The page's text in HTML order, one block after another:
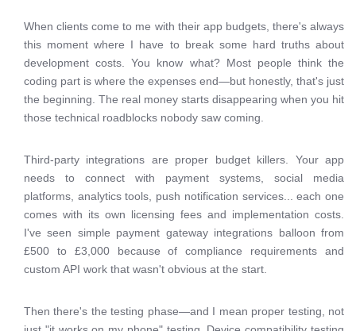
When clients come to me with their app budgets, there's always
this moment where I have to break some hard truths about
development costs. You know what? Most people think the
coding part is where the expenses end—but honestly, that's just
the beginning. The real money starts disappearing when you hit
those technical roadblocks nobody saw coming.
Third-party integrations are proper budget killers. Your app
needs to connect with payment systems, social media
platforms, analytics tools, push notification services... each one
comes with its own licensing fees and implementation costs.
I've seen simple payment gateway integrations balloon from
£500 to £3,000 because of compliance requirements and
custom API work that wasn't obvious at the start.
Then there's the testing phase—and I mean proper testing, not